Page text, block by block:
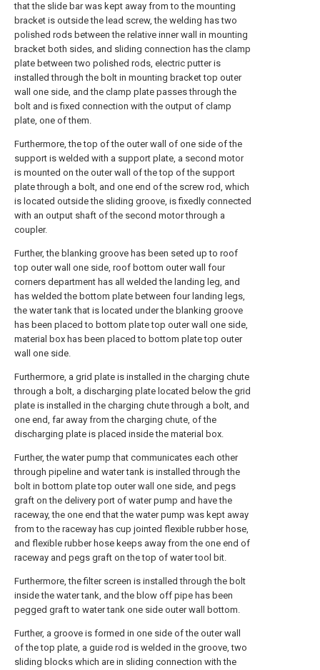
that the slide bar was kept away from to the mounting
bracket is outside the lead screw, the welding has two
polished rods between the relative inner wall in mounting
bracket both sides, and sliding connection has the clamp
plate between two polished rods, electric putter is
installed through the bolt in mounting bracket top outer
wall one side, and the clamp plate passes through the
bolt and is fixed connection with the output of clamp
plate, one of them.
Furthermore, the top of the outer wall of one side of the
support is welded with a support plate, a second motor
is mounted on the outer wall of the top of the support
plate through a bolt, and one end of the screw rod, which
is located outside the sliding groove, is fixedly connected
with an output shaft of the second motor through a
coupler.
Further, the blanking groove has been seted up to roof
top outer wall one side, roof bottom outer wall four
corners department has all welded the landing leg, and
has welded the bottom plate between four landing legs,
the water tank that is located under the blanking groove
has been placed to bottom plate top outer wall one side,
material box has been placed to bottom plate top outer
wall one side.
Furthermore, a grid plate is installed in the charging chute
through a bolt, a discharging plate located below the grid
plate is installed in the charging chute through a bolt, and
one end, far away from the charging chute, of the
discharging plate is placed inside the material box.
Further, the water pump that communicates each other
through pipeline and water tank is installed through the
bolt in bottom plate top outer wall one side, and pegs
graft on the delivery port of water pump and have the
raceway, the one end that the water pump was kept away
from to the raceway has cup jointed flexible rubber hose,
and flexible rubber hose keeps away from the one end of
raceway and pegs graft on the top of water tool bit.
Furthermore, the filter screen is installed through the bolt
inside the water tank, and the blow off pipe has been
pegged graft to water tank one side outer wall bottom.
Further, a groove is formed in one side of the outer wall
of the top plate, a guide rod is welded in the groove, two
sliding blocks which are in sliding connection with the